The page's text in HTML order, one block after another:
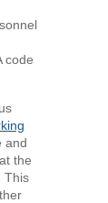
code
and
the
This